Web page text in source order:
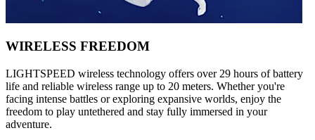
WIRELESS FREEDOM
LIGHTSPEED wireless technology offers over 29 hours of battery
life and reliable wireless range up to 20 meters. Whether you're
facing intense battles or exploring expansive worlds, enjoy the
freedom to play untethered and stay fully immersed in your
adventure.